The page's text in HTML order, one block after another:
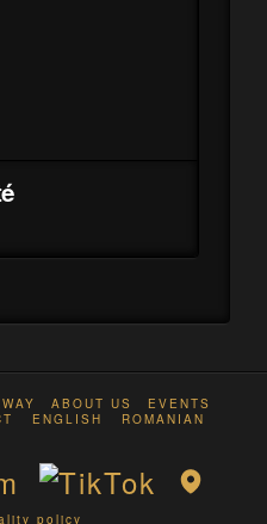
ABOUT US
EVENTS
ENGLISH ROMANIAN
policy